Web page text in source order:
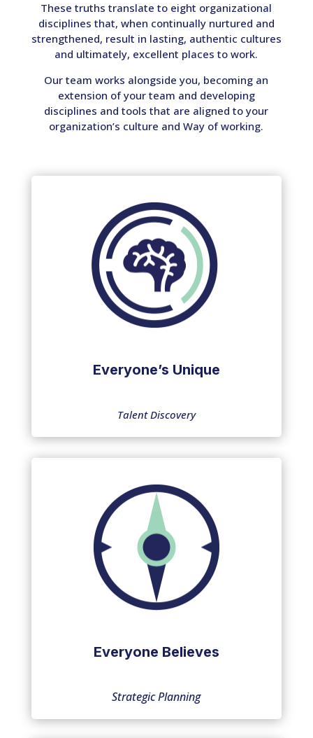
These truths translate to eight organizational
disciplines that, when continually nurtured and
strengthened, result in lasting, authentic cultures
and ultimately, excellent places to work.
Our team works alongside you, becoming an
extension of your team and developing
disciplines and tools that are aligned to your
organization’s culture and Way of working.
Everyone’s Unique
Talent Discovery
Everyone Believes
Strategic Planning